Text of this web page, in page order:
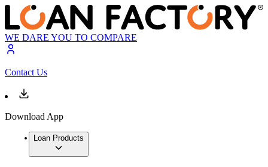
WE DARE YOU TO COMPARE
Contact Us
Download App
Loan Products